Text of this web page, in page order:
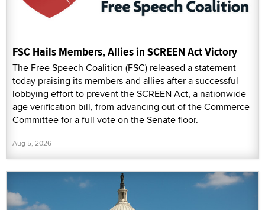
FSC Hails Members, Allies in SCREEN Act Victory
The Free Speech Coalition (FSC) released a statement
today praising its members and allies after a successful
lobbying effort to prevent the SCREEN Act, a nationwide
age verification bill, from advancing out of the Commerce
Committee for a full vote on the Senate floor.
Aug 5, 2026